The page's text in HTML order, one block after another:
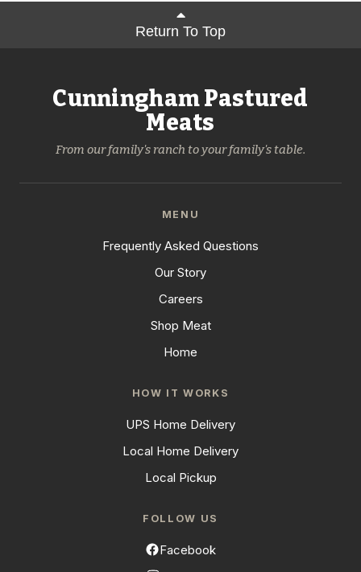
Return To Top
Cunningham Pastured
Meats
From our family's ranch to your family's table.
MENU
Frequently Asked Questions
Our Story
Careers
Shop Meat
Home
HOW IT WORKS
UPS Home Delivery
Local Home Delivery
Local Pickup
FOLLOW US
Facebook